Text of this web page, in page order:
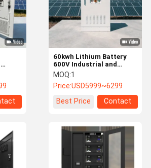
60kwh Lithium Battery
600V Industrial and
Commercial Energy
Storage System High
Voltage Battery
MOQ:1
Price:USD5999~6299
Best Price
Contact